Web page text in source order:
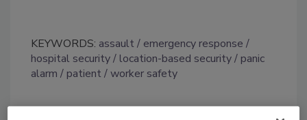
KEYWORDS: assault
emergency response
hospital security
location-based security
panic
alarm
patient worker safety